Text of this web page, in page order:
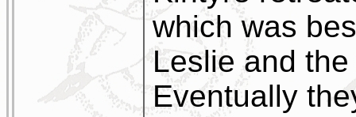
which was
Leslie and
Eventually